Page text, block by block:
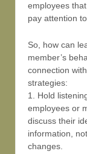
employees
pay attention
So, how can
member’s
connection
strategies:
1. Hold
employees or
discuss their
information,
changes.